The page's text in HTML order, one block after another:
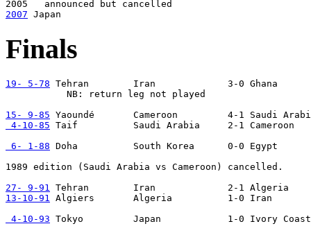
2007
Finals
19- 5-78 Tehran        Iran             3-0 Ghana
           NB: return leg not played
15- 9-85
4-10-85 Taif          Saudi Arabia     2-1 Cameroon
6- 1-88 Doha          South Korea      0-0 Egypt
1989 edition (Saudi Arabia vs Cameroon) cancelled.
27- 9-91
13-10-91
Algiers       Algeria          1-0 Iran
4-10-93 Tokyo         Japan            1-0 Ivory